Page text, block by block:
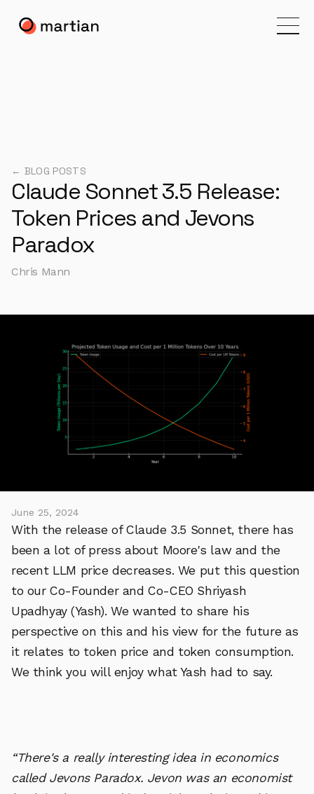
← BLOG POSTS
Claude Sonnet 3.5 Release:
Token Prices and Jevons
Paradox
Chris Mann
June 25, 2024
With the release of Claude 3.5 Sonnet, there has
been a lot of press about Moore's law and the
recent LLM price decreases. We put this question
to our Co-Founder and Co-CEO Shriyash
Upadhyay (Yash). We wanted to share his
perspective on this and his view for the future as
it relates to token price and token consumption.
We think you will enjoy what Yash had to say.
“There's a really interesting idea in economics
called Jevons Paradox. Jevon was an economist